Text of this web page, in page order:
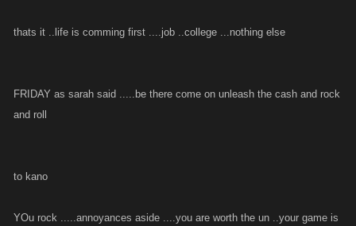
thats it ..life is comming first ....job ..college ...nothing else
FRIDAY as sarah said .....be there come on unleash the cash and rock
and roll
to kano
YOu rock .....annoyances aside ....you are worth the un ..your game is